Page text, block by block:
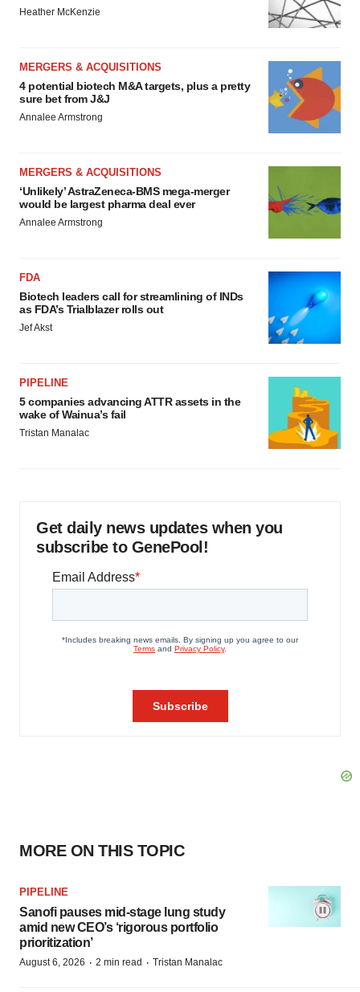
Heather McKenzie
MERGERS & ACQUISITIONS
4 potential biotech M&A targets, plus a pretty
sure bet from J&J
Annalee Armstrong
MERGERS & ACQUISITIONS
‘Unlikely’ AstraZeneca-BMS mega-merger
would be largest pharma deal ever
Annalee Armstrong
FDA
Biotech leaders call for streamlining of INDs
as FDA’s Trialblazer rolls out
Jef Akst
PIPELINE
5 companies advancing ATTR assets in the
wake of Wainua’s fail
Tristan Manalac
Get daily news updates when you
subscribe to GenePool!
MORE ON THIS TOPIC
PIPELINE
Sanofi pauses mid-stage lung study
amid new CEO’s ‘rigorous portfolio
prioritization’
August 6, 2026 · 2 min read · Tristan Manalac